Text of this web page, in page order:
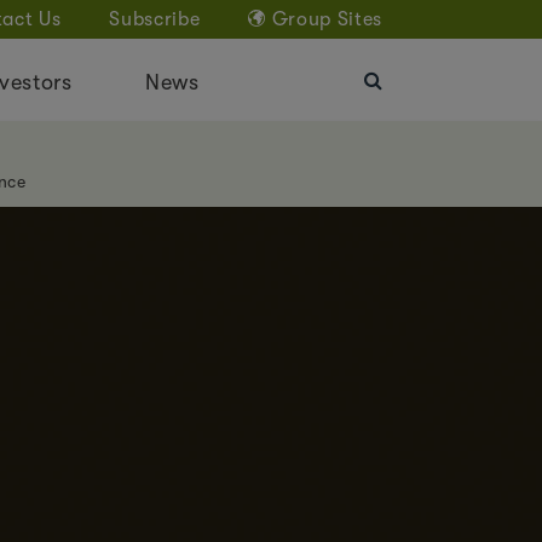
Us Subscribe Group Sites
News